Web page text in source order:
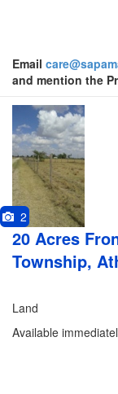
Email
and mention the
2
20 Acres
Township,
Land
Available